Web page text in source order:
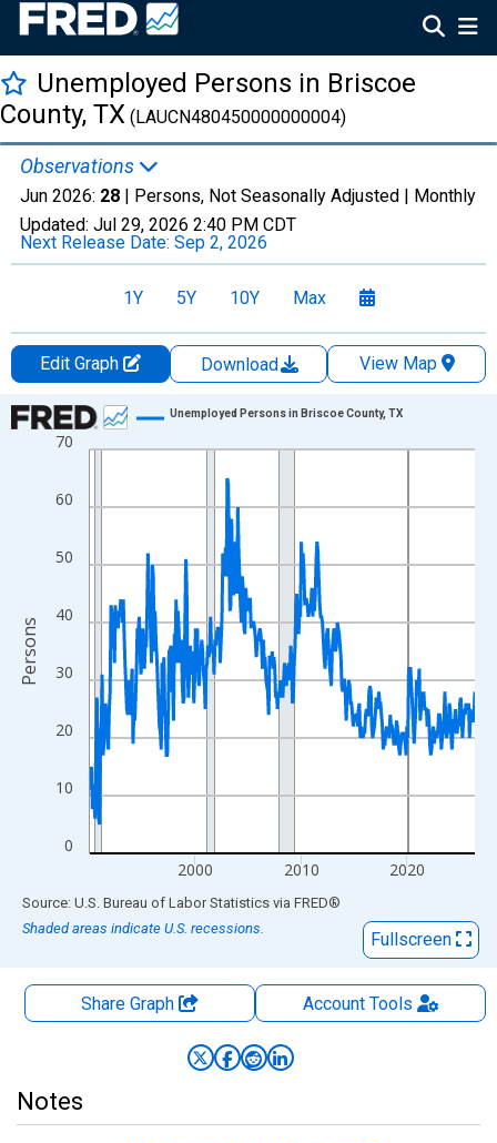
Unemployed Persons in Briscoe
County, TX (LAUCN480450000000004)
Observations
Jun 2026: 28 | Persons, Not Seasonally Adjusted | Monthly
Updated: Jul 29, 2026 2:40 PM CDT
Next Release Date: Sep 2, 2026
1Y 5Y 10Y Max
Edit Graph Download
View Map
Chart
Line chart with 438 data points.
The chart has 1 X axis displaying xAxis. Data ranges from
The chart has 2 Y axes displaying Persons and yAxisRight.
0
10
20
30
40
50
60
70
2000 2010 2020
Unemployed Persons in Briscoe County, TX
Persons
End of interactive chart.
Source: U.S. Bureau of Labor Statistics via FRED®
Shaded areas indicate U.S. recessions.
Fullscreen
Share Graph AccountTools
Notes